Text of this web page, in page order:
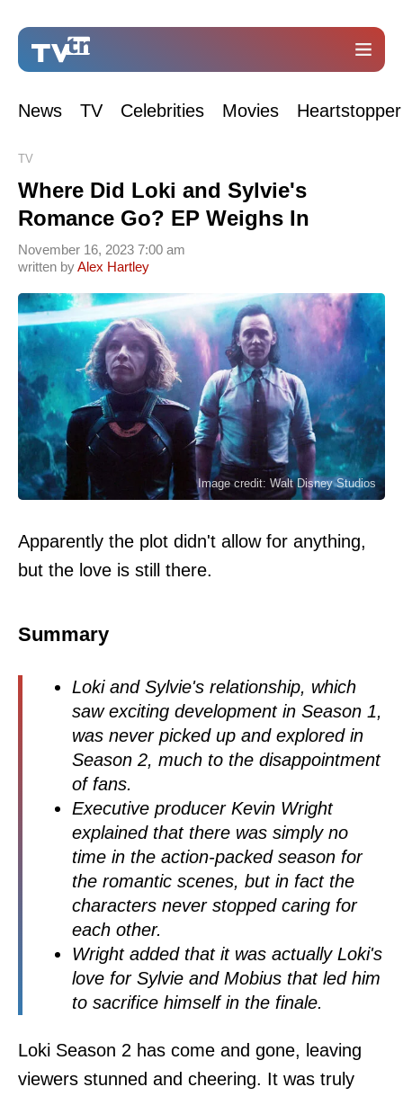
News TV Celebrities Movies Heartstopper
TV
Where Did Loki and Sylvie's
Romance Go? EP Weighs In
written byAlex Hartley
November 16, 2023 7:00 am
Image credit: Walt Disney Studios
Apparently the plot didn't allow for anything,
but the love is still there.
Summary
Loki and Sylvie's relationship, which
saw exciting development in Season 1,
was never picked up and explored in
Season 2, much to the disappointment
of fans.
Executive producer Kevin Wright
explained that there was simply no
time in the action-packed season for
the romantic scenes, but in fact the
characters never stopped caring for
each other.
Wright added that it was actually Loki's
love for Sylvie and Mobius that led him
to sacrifice himself in the finale.
Loki Season 2 has come and gone, leaving
viewers stunned and cheering. It was truly